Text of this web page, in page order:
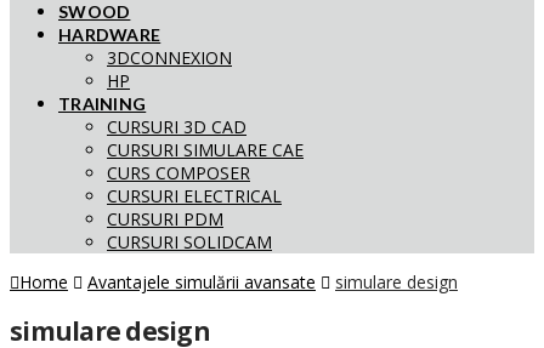
SWOOD
HARDWARE
3DCONNEXION
HP
TRAINING
CURSURI 3D CAD
CURSURI SIMULARE CAE
CURS COMPOSER
CURSURI ELECTRICAL
CURSURI PDM
CURSURI SOLIDCAM
Home
Avantajele simulării avansate simulare design
simulare design